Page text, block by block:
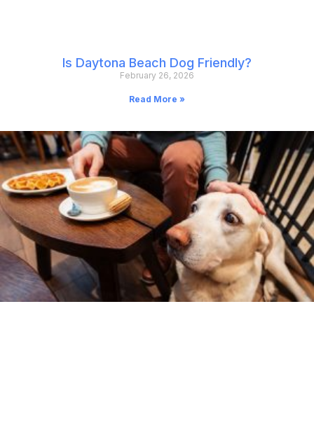
Is Daytona Beach Dog Friendly?
February 26, 2026
Read More »